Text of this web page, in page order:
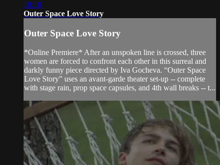
10:18
Outer Space Love Story
Outer Space Love Story
*Online Premiere* After an unspoken line is crossed, three
women are forced to confront each other in this surreal and
darkly funny piece directed by Iva Gocheva. “Outer Space
Love Story” uses an avant-garde theater set-up -- complete
with stage rain, prop space capsules, and 4th wall breaks -- t...